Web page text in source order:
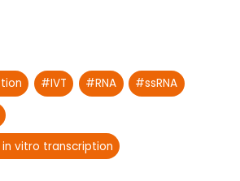
#IVT #RNA #ssRNA
vitro transcription